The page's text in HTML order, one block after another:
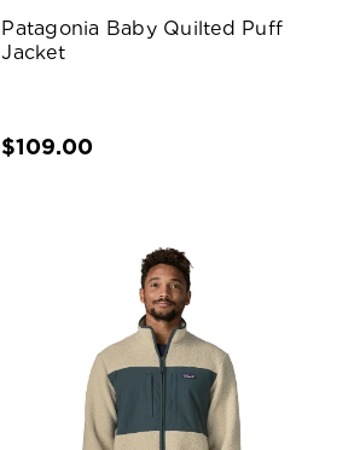
Patagonia Baby Quilted Puff
Jacket
$109.00